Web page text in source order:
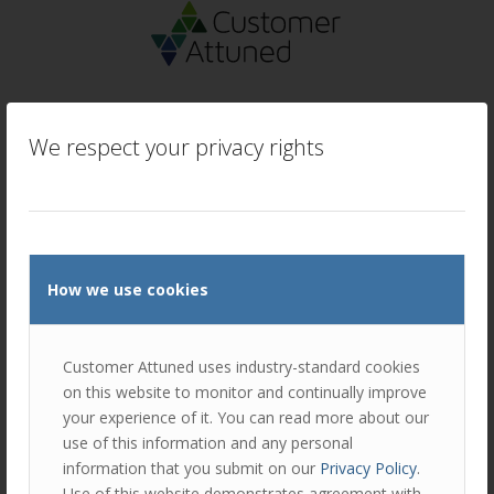
We respect your privacy rights
How we use cookies
Customer Attuned uses industry-standard cookies
on this website to monitor and continually improve
your experience of it. You can read more about our
use of this information and any personal
information that you submit on our Privacy Policy.